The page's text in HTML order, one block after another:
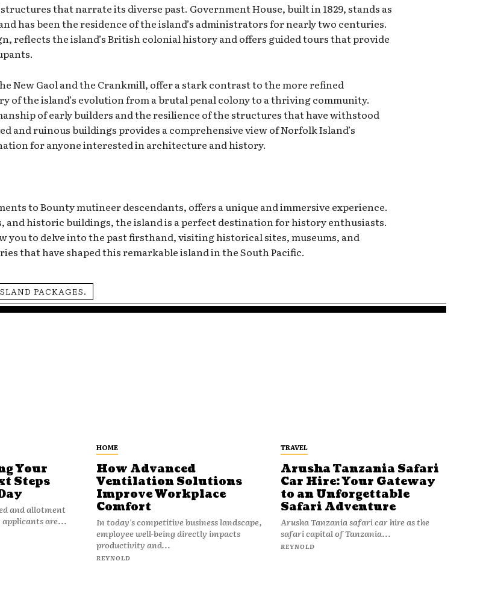
that narrate its diverse past. Government House, built in 1829, stands as
has been the residence of the island’s administrators for nearly two centuries.
reflects the island’s British colonial history and offers guided tours that provide
New Gaol and the Crankmill, offer a stark contrast to the more refined
of the island’s evolution from a brutal penal colony to a thriving community.
of early builders and the resilience of the structures that have withstood
and ruinous buildings provides a comprehensive view of Norfolk Island’s
for anyone interested in architecture and history.
to Bounty mutineer descendants, offers a unique and immersive experience.
and historic buildings, the island is a perfect destination for history enthusiasts.
you to delve into the past firsthand, visiting historical sites, museums, and
that have shaped this remarkable island in the South Pacific.
PACKAGES.
Your
Steps
and allotment
are...
HOME
How Advanced
Ventilation Solutions
Improve Workplace
Comfort
In today's competitive business landscape,
employee well-being directly impacts
productivity and...
REYNOLD
TRAVEL
Arusha Tanzania Safari
Car Hire: Your Gateway
to an Unforgettable
Safari Adventure
Arusha Tanzania safari car hire as the
safari capital of Tanzania...
REYNOLD